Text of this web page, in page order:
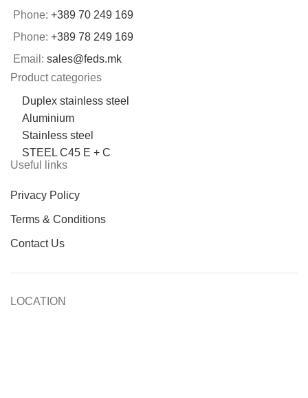
Phone: +389 70 249 169
Phone: +389 78 249 169
Email: sales@feds.mk
Product categories
Duplex stainless steel
Aluminium
Stainless steel
STEEL C45 E + C
Useful links
Privacy Policy
Terms & Conditions
Contact Us
LOCATION